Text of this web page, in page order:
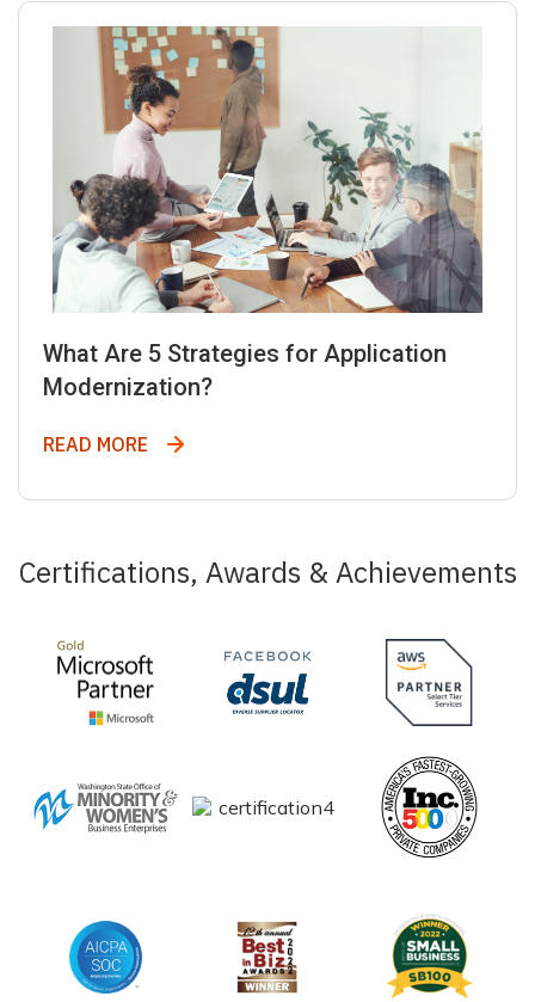
What Are 5 Strategies for Application
Modernization?
READ MORE What Are 5 Strategies for Application
Certifications, Awards & Achievements